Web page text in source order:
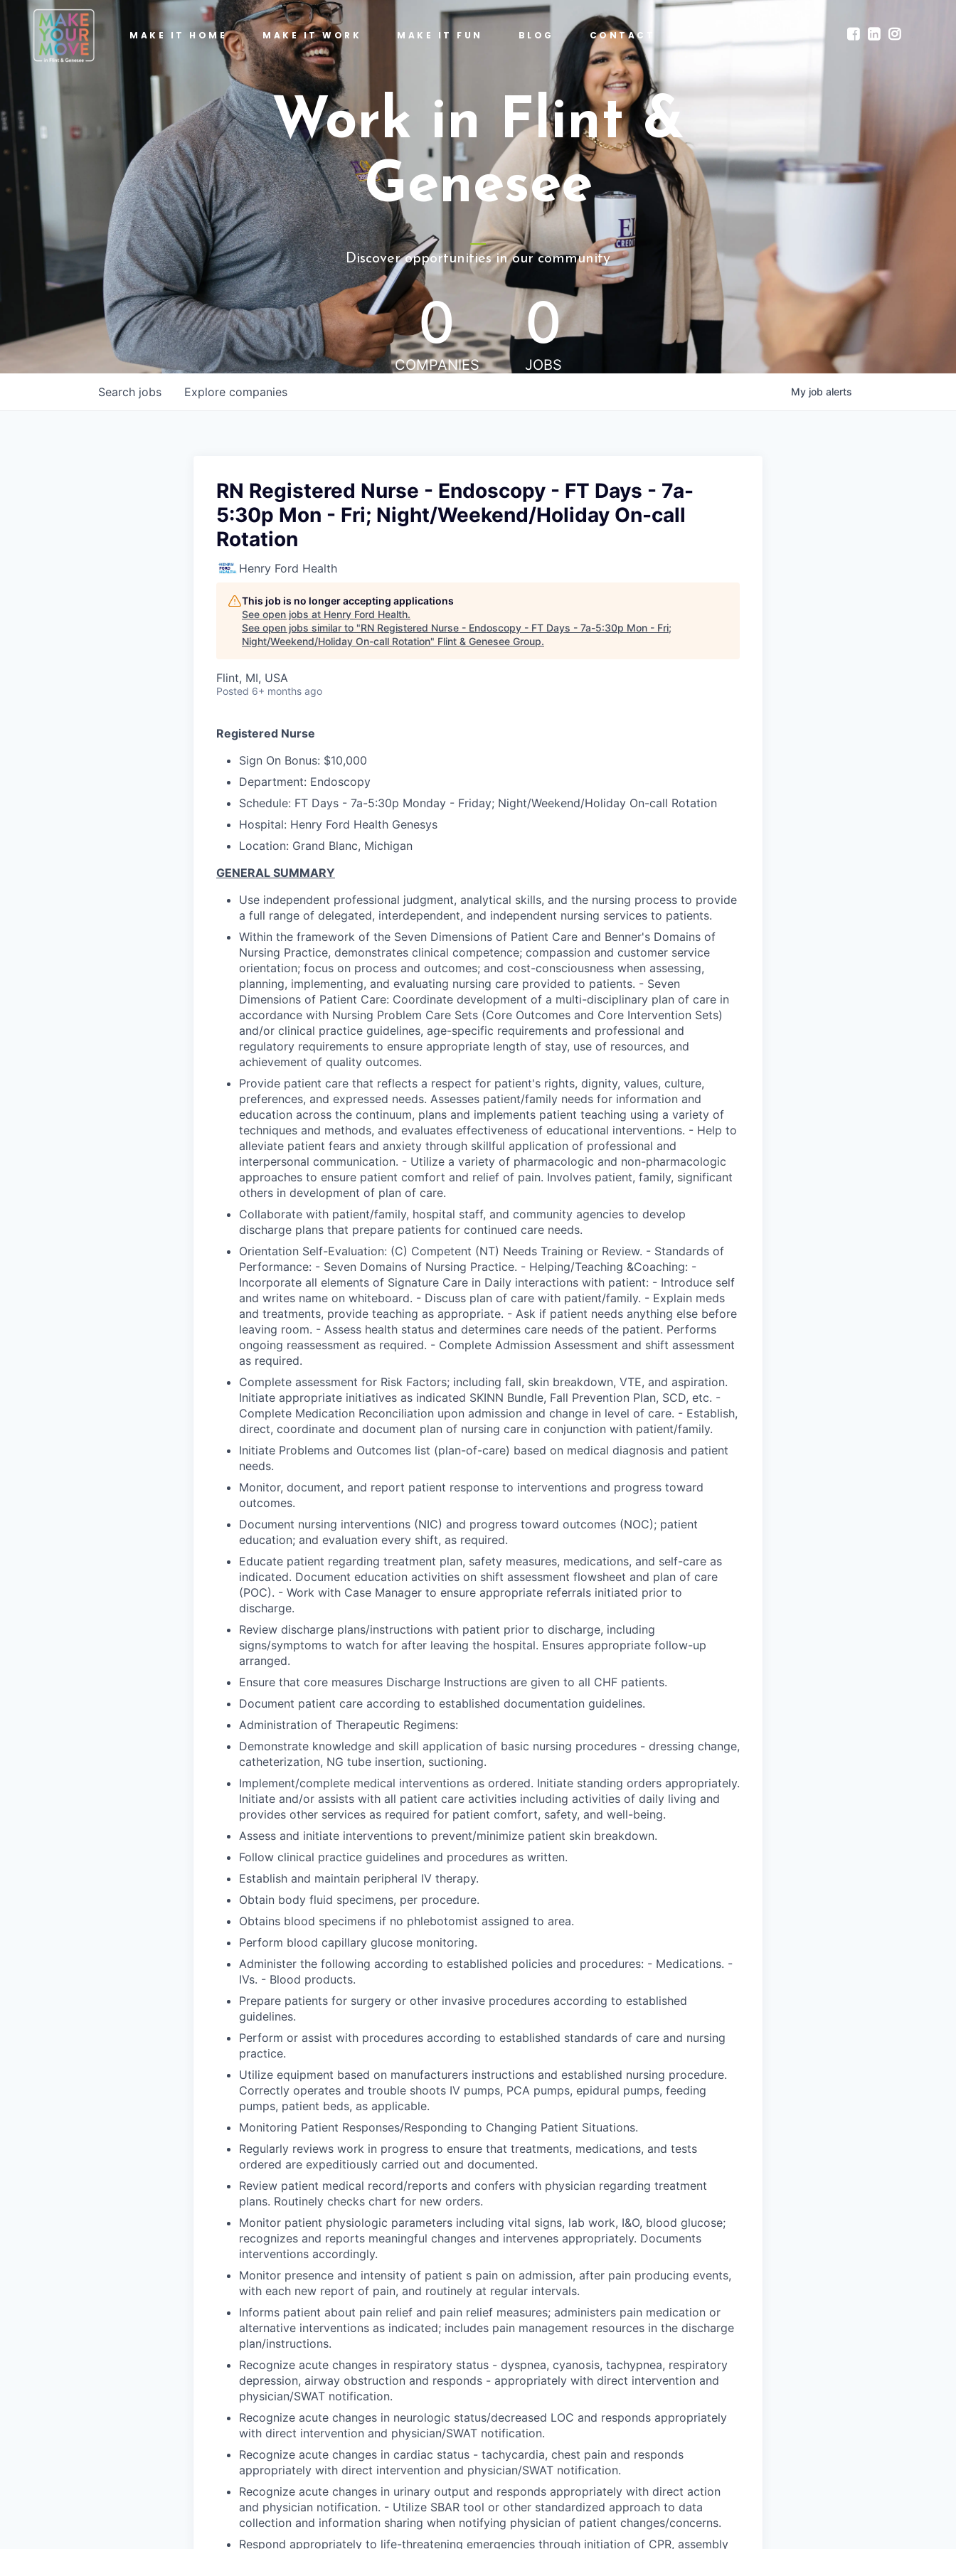
MAKE IT HOME MAKE IT WORK MAKE IT FUN BLOG CONTACT
Work in Flint &
Genesee
Discover opportunities in our community
0
COMPANIES
0
JOBS
Search jobs Explore companies My job alerts
RN Registered Nurse - Endoscopy - FT Days - 7a-
5:30p Mon - Fri; Night/Weekend/Holiday On-call
Rotation
Henry Ford Health
This job is no longer accepting applications
See open jobs at Henry Ford Health.
See open jobs similar to "RN Registered Nurse - Endoscopy - FT Days - 7a-5:30p Mon - Fri;
Night/Weekend/Holiday On-call Rotation" Flint & Genesee Group.
Flint, MI, USA
Posted 6+ months ago
Registered Nurse
Sign On Bonus: $10,000
Department: Endoscopy
Schedule: FT Days - 7a-5:30p Monday - Friday; Night/Weekend/Holiday On-call Rotation
Hospital: Henry Ford Health Genesys
Location: Grand Blanc, Michigan
GENERAL SUMMARY
Use independent professional judgment, analytical skills, and the nursing process to provide
a full range of delegated, interdependent, and independent nursing services to patients.
Within the framework of the Seven Dimensions of Patient Care and Benner's Domains of
Nursing Practice, demonstrates clinical competence; compassion and customer service
orientation; focus on process and outcomes; and cost-consciousness when assessing,
planning, implementing, and evaluating nursing care provided to patients. - Seven
Dimensions of Patient Care: Coordinate development of a multi-disciplinary plan of care in
accordance with Nursing Problem Care Sets (Core Outcomes and Core Intervention Sets)
and/or clinical practice guidelines, age-specific requirements and professional and
regulatory requirements to ensure appropriate length of stay, use of resources, and
achievement of quality outcomes.
Provide patient care that reflects a respect for patient's rights, dignity, values, culture,
preferences, and expressed needs. Assesses patient/family needs for information and
education across the continuum, plans and implements patient teaching using a variety of
techniques and methods, and evaluates effectiveness of educational interventions. - Help to
alleviate patient fears and anxiety through skillful application of professional and
interpersonal communication. - Utilize a variety of pharmacologic and non-pharmacologic
approaches to ensure patient comfort and relief of pain. Involves patient, family, significant
others in development of plan of care.
Collaborate with patient/family, hospital staff, and community agencies to develop
discharge plans that prepare patients for continued care needs.
Orientation Self-Evaluation: (C) Competent (NT) Needs Training or Review. - Standards of
Performance: - Seven Domains of Nursing Practice. - Helping/Teaching &Coaching: -
Incorporate all elements of Signature Care in Daily interactions with patient: - Introduce self
and writes name on whiteboard. - Discuss plan of care with patient/family. - Explain meds
and treatments, provide teaching as appropriate. - Ask if patient needs anything else before
leaving room. - Assess health status and determines care needs of the patient. Performs
ongoing reassessment as required. - Complete Admission Assessment and shift assessment
as required.
Complete assessment for Risk Factors; including fall, skin breakdown, VTE, and aspiration.
Initiate appropriate initiatives as indicated SKINN Bundle, Fall Prevention Plan, SCD, etc. -
Complete Medication Reconciliation upon admission and change in level of care. - Establish,
direct, coordinate and document plan of nursing care in conjunction with patient/family.
Initiate Problems and Outcomes list (plan-of-care) based on medical diagnosis and patient
needs.
Monitor, document, and report patient response to interventions and progress toward
outcomes.
Document nursing interventions (NIC) and progress toward outcomes (NOC); patient
education; and evaluation every shift, as required.
Educate patient regarding treatment plan, safety measures, medications, and self-care as
indicated. Document education activities on shift assessment flowsheet and plan of care
(POC). - Work with Case Manager to ensure appropriate referrals initiated prior to
discharge.
Review discharge plans/instructions with patient prior to discharge, including
signs/symptoms to watch for after leaving the hospital. Ensures appropriate follow-up
arranged.
Ensure that core measures Discharge Instructions are given to all CHF patients.
Document patient care according to established documentation guidelines.
Administration of Therapeutic Regimens:
Demonstrate knowledge and skill application of basic nursing procedures - dressing change,
catheterization, NG tube insertion, suctioning.
Implement/complete medical interventions as ordered. Initiate standing orders appropriately.
Initiate and/or assists with all patient care activities including activities of daily living and
provides other services as required for patient comfort, safety, and well-being.
Assess and initiate interventions to prevent/minimize patient skin breakdown.
Follow clinical practice guidelines and procedures as written.
Establish and maintain peripheral IV therapy.
Obtain body fluid specimens, per procedure.
Obtains blood specimens if no phlebotomist assigned to area.
Perform blood capillary glucose monitoring.
Administer the following according to established policies and procedures: - Medications. -
IVs. - Blood products.
Prepare patients for surgery or other invasive procedures according to established
guidelines.
Perform or assist with procedures according to established standards of care and nursing
practice.
Utilize equipment based on manufacturers instructions and established nursing procedure.
Correctly operates and trouble shoots IV pumps, PCA pumps, epidural pumps, feeding
pumps, patient beds, as applicable.
Monitoring Patient Responses/Responding to Changing Patient Situations.
Regularly reviews work in progress to ensure that treatments, medications, and tests
ordered are expeditiously carried out and documented.
Review patient medical record/reports and confers with physician regarding treatment
plans. Routinely checks chart for new orders.
Monitor patient physiologic parameters including vital signs, lab work, I&O, blood glucose;
recognizes and reports meaningful changes and intervenes appropriately. Documents
interventions accordingly.
Monitor presence and intensity of patient s pain on admission, after pain producing events,
with each new report of pain, and routinely at regular intervals.
Informs patient about pain relief and pain relief measures; administers pain medication or
alternative interventions as indicated; includes pain management resources in the discharge
plan/instructions.
Recognize acute changes in respiratory status - dyspnea, cyanosis, tachypnea, respiratory
depression, airway obstruction and responds - appropriately with direct intervention and
physician/SWAT notification.
Recognize acute changes in neurologic status/decreased LOC and responds appropriately
with direct intervention and physician/SWAT notification.
Recognize acute changes in cardiac status - tachycardia, chest pain and responds
appropriately with direct intervention and physician/SWAT notification.
Recognize acute changes in urinary output and responds appropriately with direct action
and physician notification. - Utilize SBAR tool or other standardized approach to data
collection and information sharing when notifying physician of patient changes/concerns.
Respond appropriately to life-threatening emergencies through initiation of CPR, assembly